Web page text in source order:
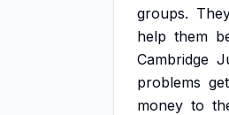
groups.
help them
Cambridge
problems
money to